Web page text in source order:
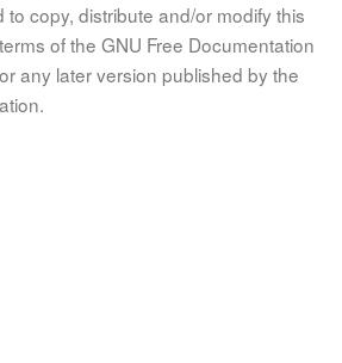
to copy, distribute and/or modify this
of the GNU Free Documentation
any later version published by the